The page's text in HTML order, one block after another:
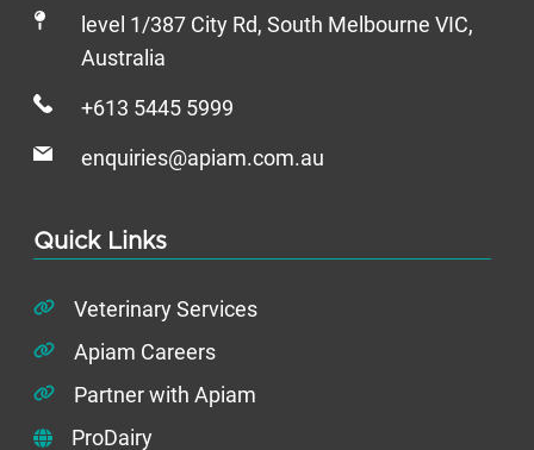
level 1/387 City Rd, South Melbourne VIC,
Australia
+613 5445 5999
enquiries@apiam.com.au
Quick Links
Veterinary Services
Apiam Careers
Partner with Apiam
ProDairy